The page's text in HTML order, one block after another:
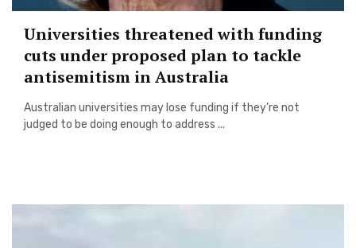
Universities threatened with funding
cuts under proposed plan to tackle
antisemitism in Australia
Australian universities may lose funding if they’re not
judged to be doing enough to address ...